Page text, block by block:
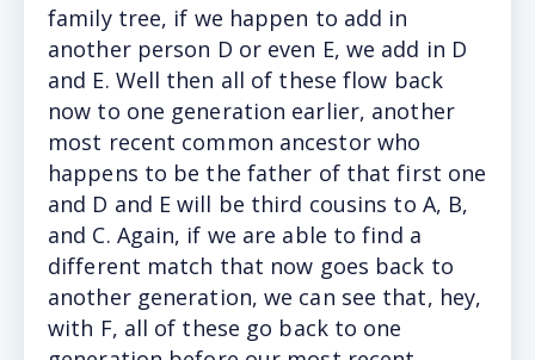
family tree, if we happen to add in
another person D or even E, we add in D
and E. Well then all of these flow back
now to one generation earlier, another
most recent common ancestor who
happens to be the father of that first one
and D and E will be third cousins to A, B,
and C. Again, if we are able to find a
different match that now goes back to
another generation, we can see that, hey,
with F, all of these go back to one